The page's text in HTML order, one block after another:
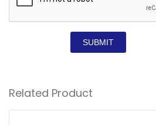
SUBMIT
Related Product